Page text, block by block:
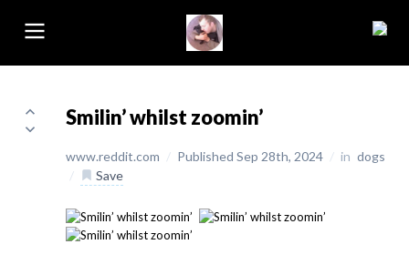
Smilin’ whilst zoomin’
www.reddit.com / Published Sep 28th, 2024 / in dogs
/
Save